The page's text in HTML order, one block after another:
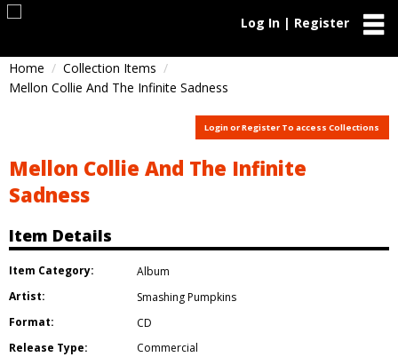
Log In | Register
Home
Collection Items
Mellon Collie And The Infinite Sadness
Login or Register To access Collections
Mellon Collie And The Infinite
Sadness
Item Details
Item Category:
Album
Artist:
Smashing Pumpkins
Format:
CD
Release Type:
Commercial